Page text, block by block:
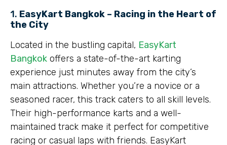
1. EasyKart Bangkok – Racing in the Heart of
the City
Located in the bustling capital, EasyKart
Bangkok offers a state-of-the-art karting
experience just minutes away from the city’s
main attractions. Whether you’re a novice or a
seasoned racer, this track caters to all skill levels.
Their high-performance karts and a well-
maintained track make it perfect for competitive
racing or casual laps with friends. EasyKart